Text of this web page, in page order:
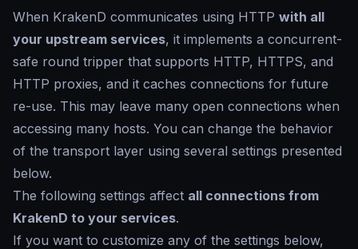
When KrakenD communicates using HTTP with all
your upstream services, it implements a concurrent-
safe round tripper that supports HTTP, HTTPS, and
HTTP proxies, and it caches connections for future
re-use. This may leave many open connections when
accessing many hosts. You can change the behavior
of the transport layer using several settings presented
below.
The following settings affect all connections from
KrakenD to your services.
If you want to customize any of the settings below,